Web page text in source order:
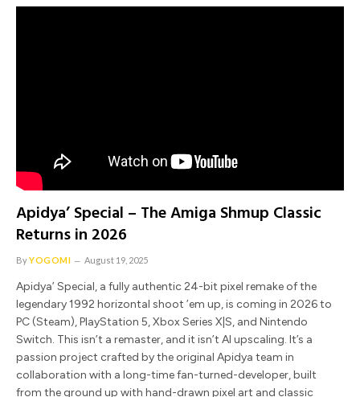
Apidya’ Special – The Amiga Shmup Classic
Returns in 2026
ByYOGOMI August 19, 2025
Apidya’ Special, a fully authentic 24-bit pixel remake of the
legendary 1992 horizontal shoot ’em up, is coming in 2026 to
PC (Steam), PlayStation 5, Xbox Series X|S, and Nintendo
Switch. This isn’t a remaster, and it isn’t AI upscaling. It’s a
passion project crafted by the original Apidya team in
collaboration with a long-time fan-turned-developer, built
from the ground up with hand-drawn pixel art and classic